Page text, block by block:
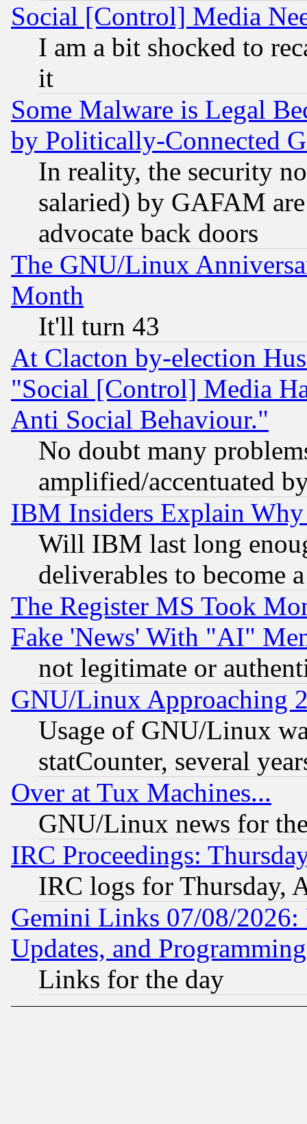
Social [Control] Media
I am a bit shocked to
it
Some Malware is Legal
by Politically-Connected
In reality, the security
salaried) by GAFAM
advocate back doors
The GNU/Linux
Month
It'll turn 43
At Clacton by-election
"Social [Control] Media
Anti Social Behaviour."
No doubt many
amplified/accentuated
IBM Insiders Explain
Will IBM last long
deliverables to become
The Register MS Took
Fake 'News' With "AI"
not legitimate or
GNU/Linux Approaching
Usage of GNU/Linux
statCounter, several
Over at Tux Machines...
GNU/Linux news for
IRC Proceedings:
IRC logs for Thursday,
Gemini Links 07/08/2026:
Updates, and
Links for the day